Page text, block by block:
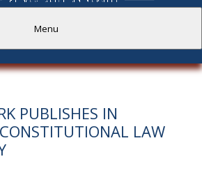
Menu
STUDENTS
STUDENTS
PUBLISHES IN
LAW